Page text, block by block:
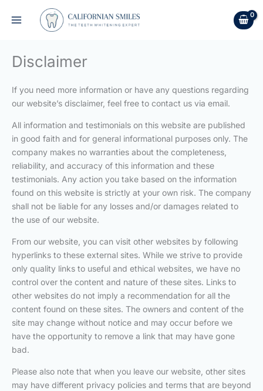
Disclaimer
If you need more information or have any questions regarding
our website’s disclaimer, feel free to contact us via email.
All information and testimonials on this website are published
in good faith and for general informational purposes only. The
company makes no warranties about the completeness,
reliability, and accuracy of this information and these
testimonials. Any action you take based on the information
found on this website is strictly at your own risk. The company
shall not be liable for any losses and/or damages related to
the use of our website.
From our website, you can visit other websites by following
hyperlinks to these external sites. While we strive to provide
only quality links to useful and ethical websites, we have no
control over the content and nature of these sites. Links to
other websites do not imply a recommendation for all the
content found on these sites. The owners and content of the
site may change without notice and may occur before we
have the opportunity to remove a link that may have gone
bad.
Please also note that when you leave our website, other sites
may have different privacy policies and terms that are beyond